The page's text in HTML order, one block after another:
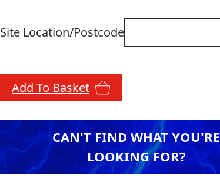
Site Location/Postcode
Add To Basket
CAN'T FIND WHAT YOU'RE
LOOKING FOR?